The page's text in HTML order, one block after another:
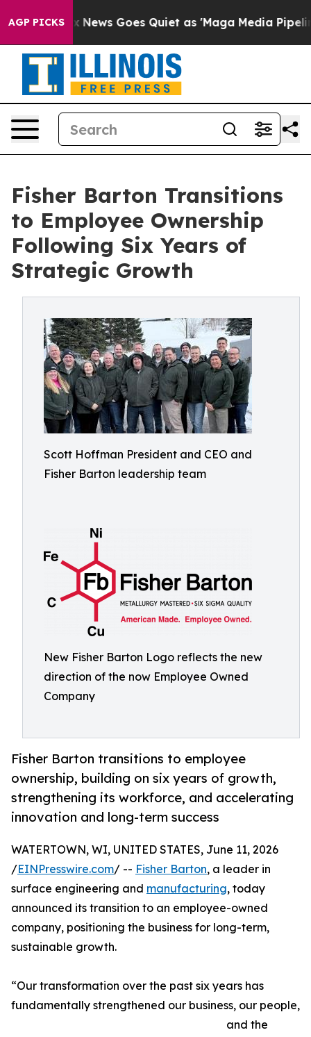
AGP PICKS
Fox News Goes Quiet as 'Maga Media Pipeline'
Fisher Barton Transitions
to Employee Ownership
Following Six Years of
Strategic Growth
Scott Hoffman President and CEO and
Fisher Barton leadership team
New Fisher Barton Logo reflects the new
direction of the now Employee Owned
Company
Fisher Barton transitions to employee
ownership, building on six years of growth,
strengthening its workforce, and accelerating
innovation and long-term success
WATERTOWN, WI, UNITED STATES, June 11, 2026
/EINPresswire.com/ -- Fisher Barton, a leader in
surface engineering and manufacturing, today
announced its transition to an employee-owned
company, positioning the business for long-term,
sustainable growth.
“Our transformation over the past six years has
fundamentally strengthened our business, our people,
and the